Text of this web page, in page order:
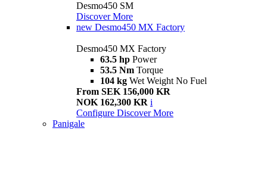
Desmo450 SM
Discover More
new Desmo450 MX Factory
Desmo450 MX Factory
63.5 hp Power
53.5 Nm Torque
104 kg Wet Weight No Fuel
From SEK 156,000 KR
NOK 162,300 KR i
Configure Discover More
Panigale